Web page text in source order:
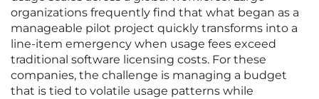
organizations frequently find that what began as a
manageable pilot project quickly transforms into a
line-item emergency when usage fees exceed
traditional software licensing costs. For these
companies, the challenge is managing a budget
that is tied to volatile usage patterns while